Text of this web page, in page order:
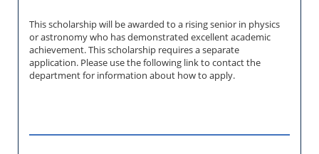
This scholarship will be awarded to a rising senior in physics
or astronomy who has demonstrated excellent academic
achievement. This scholarship requires a separate
application. Please use the following link to contact the
department for information about how to apply.